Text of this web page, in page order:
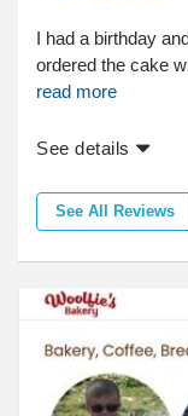
I had a birthday
ordered the cake
read more
See details
See All Reviews